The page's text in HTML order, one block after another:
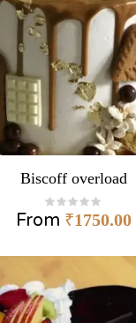
Biscoff overload
From ₹1750.00